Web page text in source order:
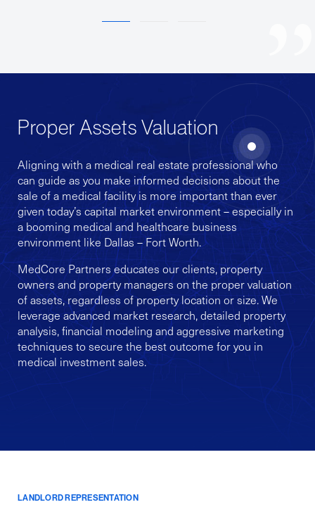
1
Proper Assets Valuation
Aligning with a medical real estate professional who
can guide as you make informed decisions about the
sale of a medical facility is more important than ever
given today’s capital market environment – especially in
a booming medical and healthcare business
environment like Dallas – Fort Worth.
MedCore Partners educates our clients, property
owners and property managers on the proper valuation
of assets, regardless of property location or size. We
leverage advanced market research, detailed property
analysis, financial modeling and aggressive marketing
techniques to secure the best outcome for you in
medical investment sales.
LANDLORD REPRESENTATION